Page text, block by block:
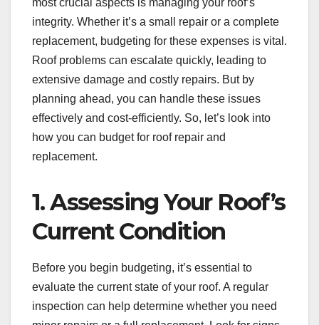
integrity. Whether it’s a small repair or a complete
replacement, budgeting for these expenses is vital.
Roof problems can escalate quickly, leading to
extensive damage and costly repairs. But by
planning ahead, you can handle these issues
effectively and cost-efficiently. So, let’s look into
how you can budget for roof repair and
replacement.
1. Assessing Your Roof’s
Current Condition
Before you begin budgeting, it’s essential to
evaluate the current state of your roof. A regular
inspection can help determine whether you need